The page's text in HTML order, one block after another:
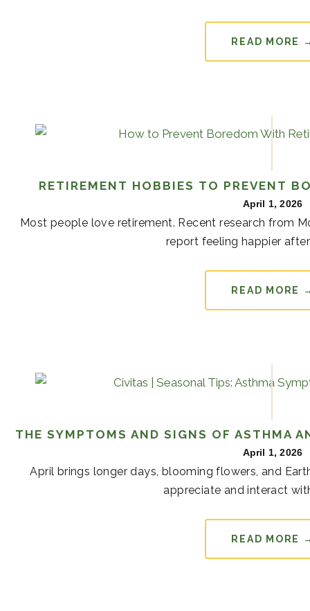
READ MORE
RETIREMENT HOBBIES TO PREVENT
April 1, 2026
Most people love retirement. Recent research from
report feeling happier
READ MORE
THE SYMPTOMS AND SIGNS OF ASTHMA
April 1, 2026
April brings longer days, blooming flowers, and
appreciate and interact
READ MORE